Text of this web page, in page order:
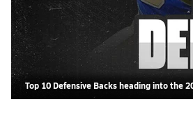
Top 10 Defensive Backs heading into the